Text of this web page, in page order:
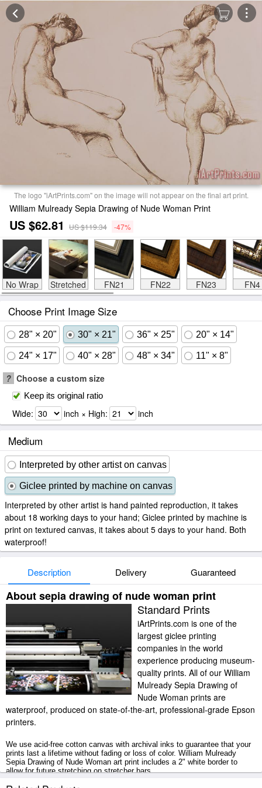
The logo "iArtPrints.com" on the image will not appear on the final art print.
William Mulready Sepia Drawing of Nude Woman Print
US $62.81 US $119.34 -47%
No Wrap Stretched FN21 FN22 FN23 FN4
Choose Print Image Size
28" × 20" 30" × 21" 36" × 25" 20" × 14"
24" × 17" 40" × 28" 48" × 34" 11" × 8"
? Choose a custom size
Keep its original ratio
Wide: inch × High: inch
Medium
Interpreted by other artist on canvas
Giclee printed by machine on canvas
Interpreted by other artist is hand painted reproduction, it takes
about 18 working days to your hand; Giclee printed by machine is
print on textured canvas, it takes about 5 days to your hand. Both
waterproof!
Description Delivery Guaranteed
About sepia drawing of nude woman print
Standard Prints
iArtPrints.com is one of the
largest giclee printing
companies in the world
experience producing museum-
quality prints. All of our William
Mulready Sepia Drawing of
Nude Woman prints are
waterproof, produced on state-of-the-art, professional-grade Epson
printers.
We use acid-free cotton canvas with archival inks to guarantee that your
prints last a lifetime without fading or loss of color. William Mulready
Sepia Drawing of Nude Woman art print includes a 2" white border to
allow for future stretching on stretcher bars.